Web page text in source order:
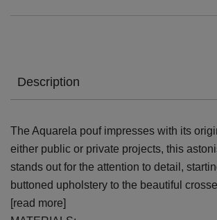
Description
The Aquarela pouf impresses with its
either public or private projects, this
stands out for the attention to detail,
buttoned upholstery to the beautiful
[read more]